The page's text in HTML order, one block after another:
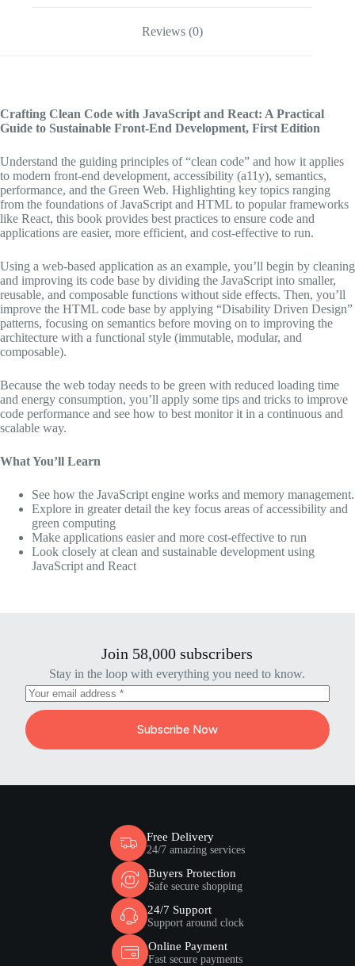
Reviews (0)
Crafting Clean Code with JavaScript and React: A Practical
Guide to Sustainable Front-End Development, First Edition
Understand the guiding principles of “clean code” and how it applies
to modern front-end development, accessibility (a11y), semantics,
performance, and the Green Web. Highlighting key topics ranging
from the foundations of JavaScript and HTML to popular frameworks
like React, this book provides best practices to ensure code and
applications are easier, more efficient, and cost-effective to run.
Using a web-based application as an example, you’ll begin by cleaning
and improving its code base by dividing the JavaScript into smaller,
reusable, and composable functions without side effects. Then, you’ll
improve the HTML code base by applying “Disability Driven Design”
patterns, focusing on semantics before moving on to improving the
architecture with a functional style (immutable, modular, and
composable).
Because the web today needs to be green with reduced loading time
and energy consumption, you’ll apply some tips and tricks to improve
code performance and see how to best monitor it in a continuous and
scalable way.
What You’ll Learn
See how the JavaScript engine works and memory management.
Explore in greater detail the key focus areas of accessibility and
green computing
Make applications easier and more cost-effective to run
Look closely at clean and sustainable development using
JavaScript and React
Join 58,000 subscribers
Stay in the loop with everything you need to know.
Subscribe Now
Free Delivery
24/7 amazing services
Buyers Protection
Safe secure shopping
24/7 Support
Support around clock
Online Payment
Fast secure payments